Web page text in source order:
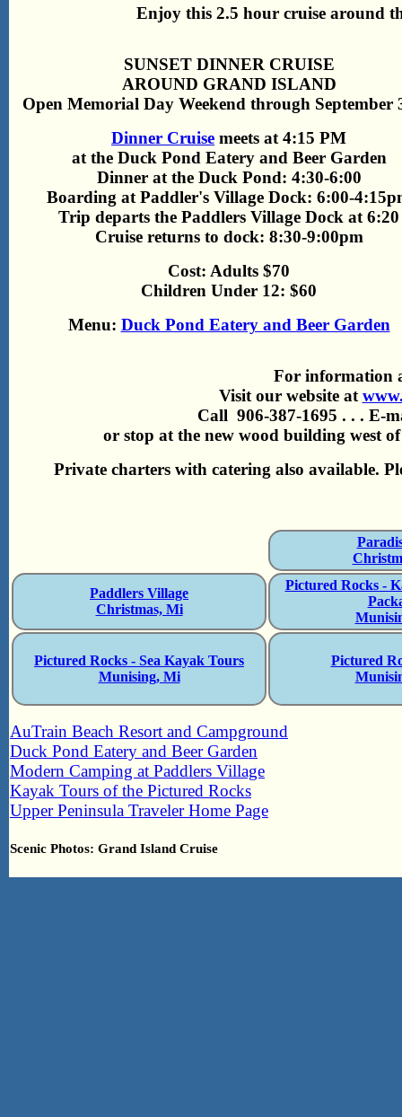
Enjoy this 2.5 hour cruise around
SUNSET DINNER CRUISE
AROUND GRAND ISLAND
Open Memorial Day Weekend through September
Dinner Cruise meets at 4:15 PM
at the Duck Pond Eatery and Beer Garden
Dinner at the Duck Pond: 4:30-6:00
Boarding at Paddler's Village Dock: 6:00-
Trip departs the Paddlers Village Dock at 6:20
Cruise returns to dock: 8:30-9:00pm
Cost: Adults $70
Children Under 12: $60
Menu: Duck Pond Eatery and Beer Garden
For information
Visit our website at
Call 906-387-1695 . . . E-
or stop at the new wood building west
Private charters with catering also available.
Paddlers Village
Christmas, Mi
Pictured Rocks -
Pictured Rocks - Sea Kayak Tours
Munising, Mi
Pictured
AuTrain Beach Resort and Campground
Duck Pond Eatery and Beer Garden
Modern Camping at Paddlers Village
Kayak Tours of the Pictured Rocks
Upper Peninsula Traveler Home Page
Scenic Photos: Grand Island Cruise